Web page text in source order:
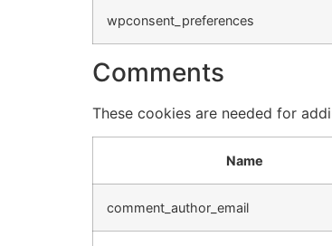
wpconsent_preferences
Comments
These cookies are needed for
Name
comment_author_email